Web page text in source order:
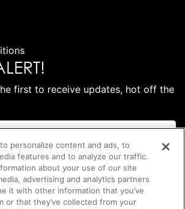
first to receive updates, hot off the
personalize content and ads, to
features and to analyze our traffic.
about your use of our site
advertising and analytics partners
it with other information that you’ve
or that they’ve collected from your